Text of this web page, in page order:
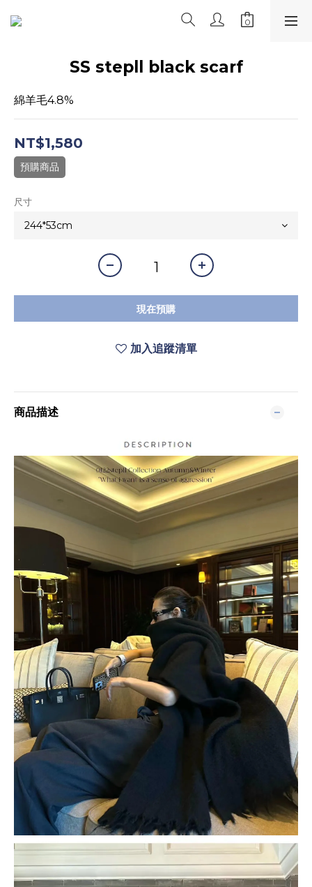
SS stepll black scarf
綿羊毛4.8%
NT$1,580
預購商品
尺寸
現在預購
加入追蹤清單
商品描述